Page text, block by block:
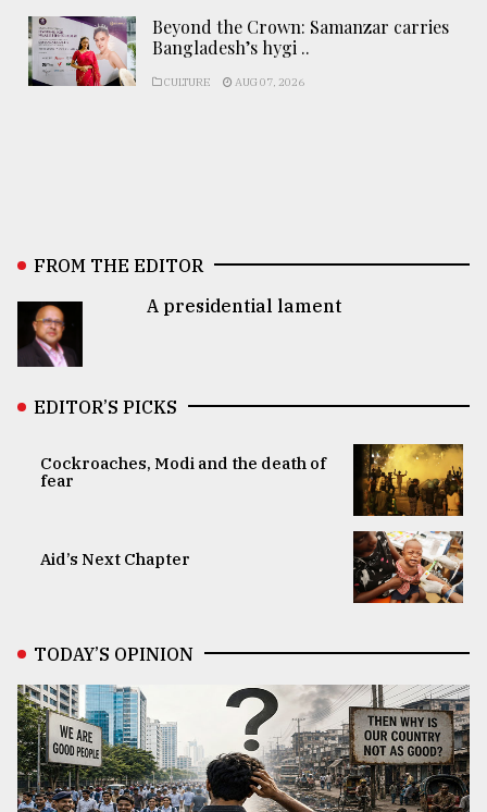
Beyond the Crown: Samanzar carries
Bangladesh’s hygi ..
CULTURE AUG 07, 2026
FROM THE EDITOR
A presidential lament
EDITOR’S PICKS
Cockroaches, Modi and the death of
fear
Aid’s Next Chapter
TODAY’S OPINION